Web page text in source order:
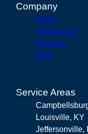
Company
Home
Showcases
Reviews
Blog
Service Areas
Louisville, KY
Jeffersonville,